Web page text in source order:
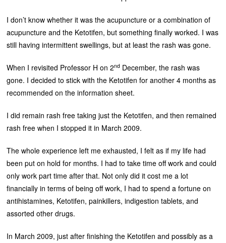
I don’t know whether it was the acupuncture or a combination of
acupuncture and the Ketotifen, but something finally worked. I was
still having intermittent swellings, but at least the rash was gone.
When I revisited Professor H on 2nd December, the rash was
gone. I decided to stick with the Ketotifen for another 4 months as
recommended on the information sheet.
I did remain rash free taking just the Ketotifen, and then remained
rash free when I stopped it in March 2009.
The whole experience left me exhausted, I felt as if my life had
been put on hold for months. I had to take time off work and could
only work part time after that. Not only did it cost me a lot
financially in terms of being off work, I had to spend a fortune on
antihistamines, Ketotifen, painkillers, indigestion tablets, and
assorted other drugs.
In March 2009, just after finishing the Ketotifen and possibly as a